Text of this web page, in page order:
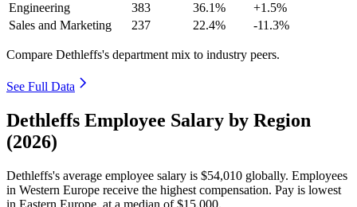
Engineering
383 36.1%
+1.5%
Sales and Marketing
237 22.4% -11.3%
Compare Dethleffs's department mix to industry peers.
See Full Data
Dethleffs Employee Salary by Region
(2026)
Dethleffs's average employee salary is $54,010 globally. Employees
in Western Europe receive the highest compensation. Pay is lowest
in Eastern Europe, at a median of$15,000.